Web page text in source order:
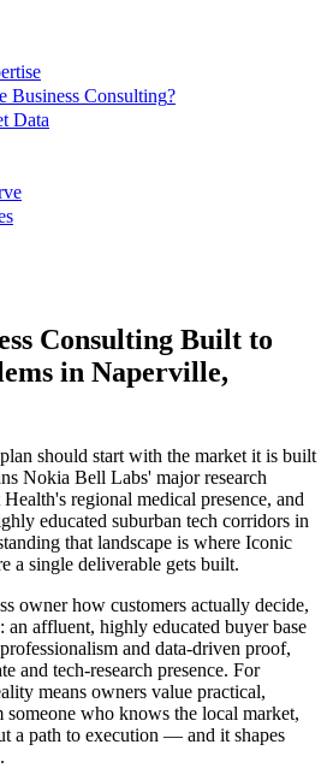
Business Consulting?
Data
Consulting Built to
in Naperville,
should start with the market it is built
Nokia Bell Labs' major research
regional medical presence, and
educated suburban tech corridors in
that landscape is where Iconic
a single deliverable gets built.
owner how customers actually decide,
an affluent, highly educated buyer base
and data-driven proof,
and tech-research presence. For
means owners value practical,
who knows the local market,
a path to execution — and it shapes